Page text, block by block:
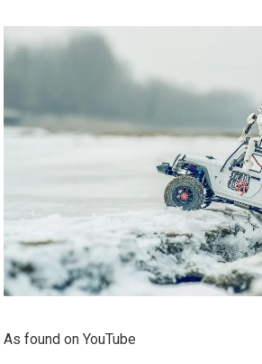
As found on YouTube